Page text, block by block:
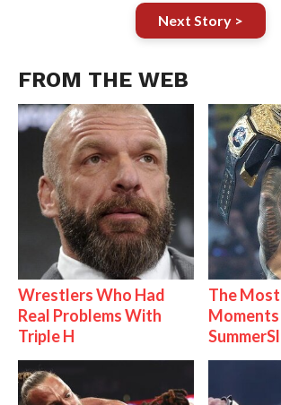
Next Story >
FROM THE WEB
Wrestlers Who Had
Real Problems With
Triple H
The